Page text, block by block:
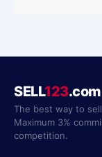
SELL123.com
The best way to
Maximum 3%
competition.